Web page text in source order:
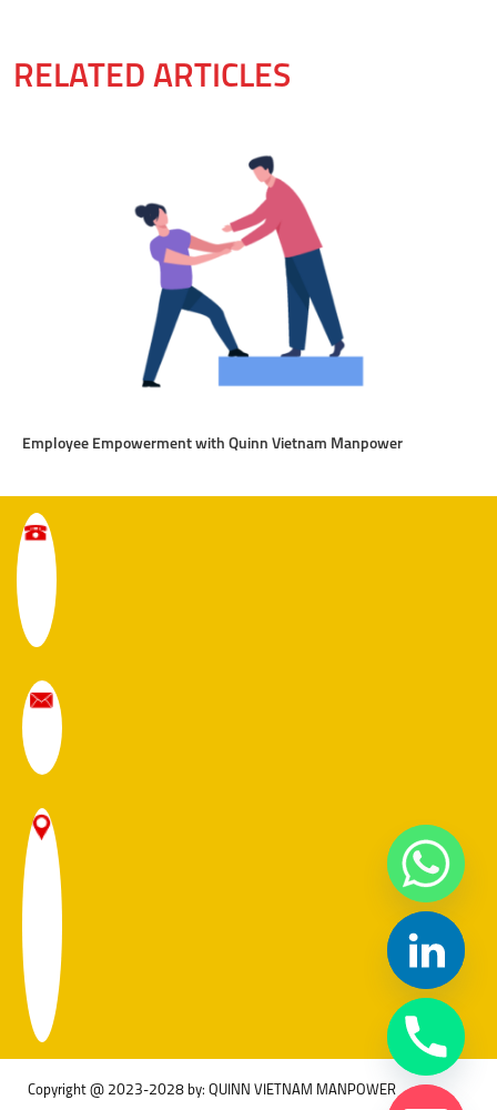
RELATED ARTICLES
Employee Empowerment with Quinn Vietnam Manpower
Copyright @ 2023-2028 by: QUINN VIETNAM MANPOWER